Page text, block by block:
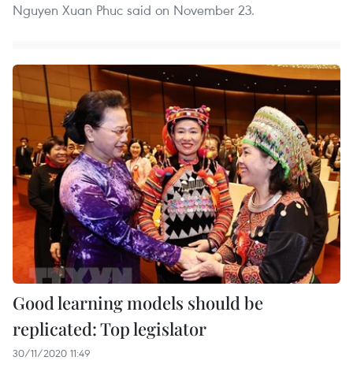
Nguyen Xuan Phuc said on November 23.
Good learning models should be
replicated: Top legislator
30/11/2020 11:49